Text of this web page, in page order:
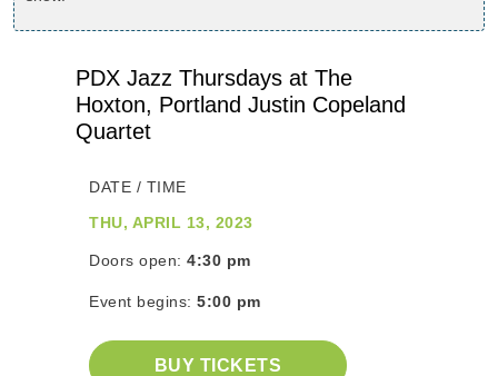
PDX Jazz Thursdays at The
Hoxton, Portland Justin Copeland
Quartet
DATE / TIME
THU, APRIL 13, 2023
Doors open: 4:30 pm
Event begins: 5:00 pm
BUY TICKETS